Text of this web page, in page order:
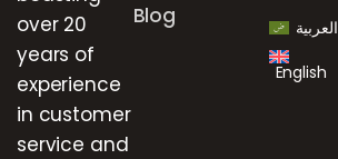
over 20
years of
experience
in customer
service and
Blog
العربية
English